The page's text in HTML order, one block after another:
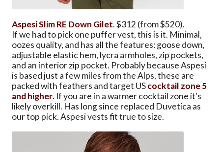
Aspesi Slim RE Down Gilet. $312 (from $520).
If we had to pick one puffer vest, this is it. Minimal,
oozes quality, and has all the features: goose down,
adjustable elastic hem, lycra armholes, zip pockets,
and an interior zip pocket. Probably because Aspesi
is based just a few miles from the Alps, these are
packed with feathers and target UScocktail zone 5
and higher. If you are in a warmer cocktail zone it's
likely overkill. Has long since replaced Duvetica as
our top pick. Aspesi vests fit true to size.